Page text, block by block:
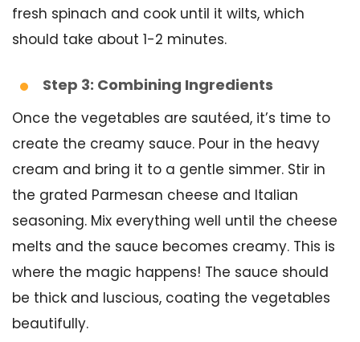
fresh spinach and cook until it wilts, which
should take about 1-2 minutes.
Step 3: Combining Ingredients
Once the vegetables are sautéed, it’s time to
create the creamy sauce. Pour in the heavy
cream and bring it to a gentle simmer. Stir in
the grated Parmesan cheese and Italian
seasoning. Mix everything well until the cheese
melts and the sauce becomes creamy. This is
where the magic happens! The sauce should
be thick and luscious, coating the vegetables
beautifully.